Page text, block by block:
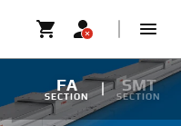
FA
SECTION
SMT
SECTION